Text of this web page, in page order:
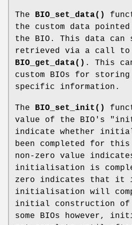
The BIO_set_data()
the custom data
the BIO. This data can
retrieved via a call to
BIO_get_data() . This
custom BIOs for storing
specific information.
The BIO_set_init()
value of the BIO's
indicate whether
been completed for
non-zero value
initialisation is
zero indicates that it
initialisation will
initial construction of
some BIOs however,